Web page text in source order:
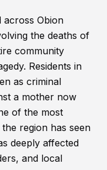
across Obion
the deaths of
community
Residents in
as criminal
a mother now
of the most
region has seen
deeply affected
and local